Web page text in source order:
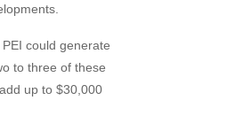
could generate
to three of these
up to $30,000